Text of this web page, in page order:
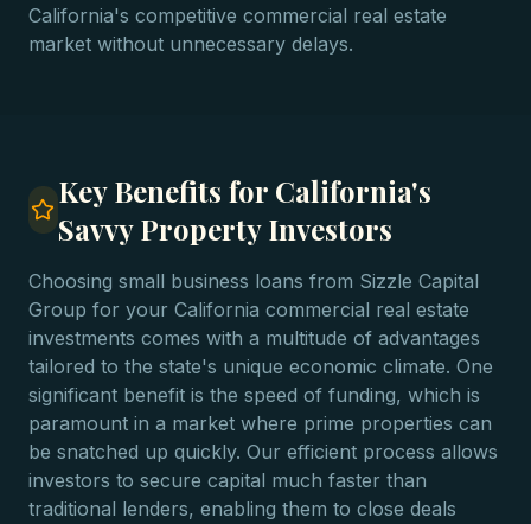
California's competitive commercial real estate
market without unnecessary delays.
Key Benefits for California's
Savvy Property Investors
Choosing small business loans from Sizzle Capital
Group for your California commercial real estate
investments comes with a multitude of advantages
tailored to the state's unique economic climate. One
significant benefit is the speed of funding, which is
paramount in a market where prime properties can
be snatched up quickly. Our efficient process allows
investors to secure capital much faster than
traditional lenders, enabling them to close deals